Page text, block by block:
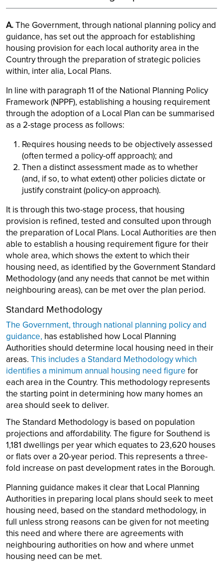
A.The Government, through national planning policy and
guidance, has set out the approach for establishing
housing provision for each local authority area in the
Country through the preparation of strategic policies
within, inter alia, Local Plans.
In line with paragraph 11 of the National Planning Policy
Framework (NPPF), establishing a housing requirement
through the adoption of a Local Plan can be summarised
as a 2-stage process as follows:
Requires housing needs to be objectively assessed
(often termed a policy-off approach); and
Then a distinct assessment made as to whether
(and, if so, to what extent) other policies dictate or
justify constraint (policy-on approach).
It is through this two-stage process, that housing
provision is refined, tested and consulted upon through
the preparation of Local Plans. Local Authorities are then
able to establish a housing requirement figure for their
whole area, which shows the extent to which their
housing need, as identified by the Government Standard
Methodology (and any needs that cannot be met within
neighbouring areas), can be met over the plan period.
Standard Methodology
The Government, through national planning policy and
guidance, has established how Local Planning
Authorities should determine local housing need in their
areas. This includes a Standard Methodology which
identifies a minimum annual housing need figure for
each area in the Country. This methodology represents
the starting point in determining how many homes an
area should seek to deliver.
The Standard Methodology is based on population
projections and affordability. The figure for Southend is
1,181 dwellings per year which equates to 23,620 houses
or flats over a 20-year period. This represents a three-
fold increase on past development rates in the Borough.
Planning guidance makes it clear that Local Planning
Authorities in preparing local plans should seek to meet
housing need, based on the standard methodology, in
full unless strong reasons can be given for not meeting
this need and where there are agreements with
neighbouring authorities on how and where unmet
housing need can be met.